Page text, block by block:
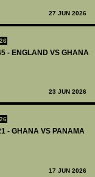
27 JUN 2026
- ENGLAND VS GHANA
23 JUN 2026
- GHANA VS PANAMA
17 JUN 2026